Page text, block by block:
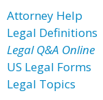
Attorney Help
Legal Definitions
Legal Q&A Online
US Legal Forms
Legal Topics